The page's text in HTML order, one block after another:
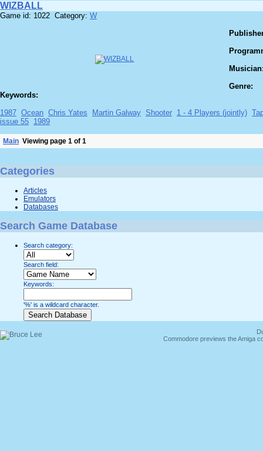
WIZBALL
Game id: 1022 Category: W
Genre:
Keywords:
1987 Ocean Chris Yates Martin Galway Shooter 1 - 4 Players (jointly)
issue 55 1989
Main Viewing page 1 of 1
Categories
Articles
Emulators
Databases
Search Game Database
Search category:
Search field:
Keywords:
'%' is a wildcard character.
Commodore previews the Amiga